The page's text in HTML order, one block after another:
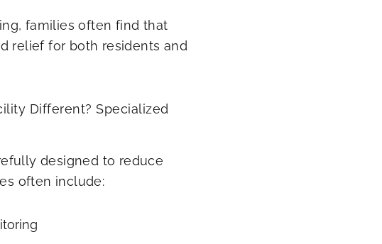
families often find that
relief for both residents and
Different? Specialized
designed to reduce
often include: